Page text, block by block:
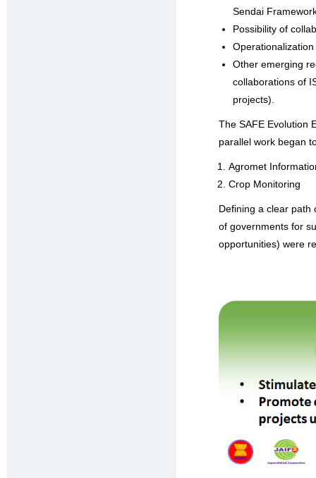
Sendai
Possibility of
Other emerging
collaborations of
projects).
The SAFE Evolution
parallel work began
Agromet
Crop Monitoring
Defining a clear path
of governments for
opportunities) were